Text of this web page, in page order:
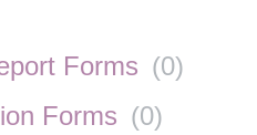
Forms (0)
Forms (0)